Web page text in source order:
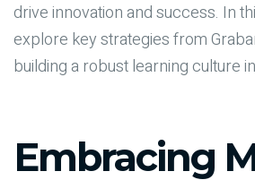
drive innovation and success. In
explore key strategies from
building a robust learning culture
Embracing